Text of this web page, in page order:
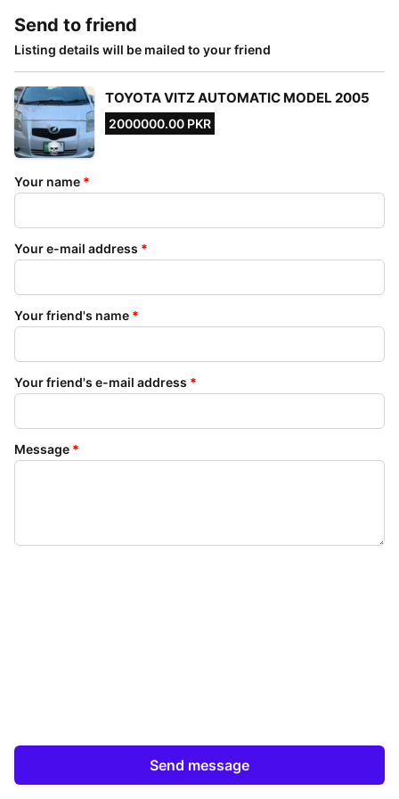
Send to friend
Listing details will be mailed to your friend
TOYOTA VITZ AUTOMATIC MODEL 2005
2000000.00 PKR
Your name *
Your e-mail address *
Your friend's name *
Your friend's e-mail address *
Message *
Send message